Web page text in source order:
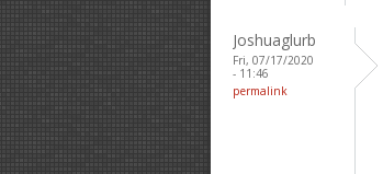
Joshuaglurb
Fri, 07/17/2020
- 11:46
permalink